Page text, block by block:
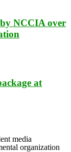
NCCIA over
at
media
organization